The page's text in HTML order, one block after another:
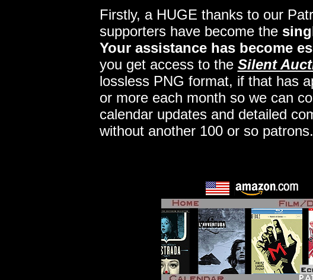
Firstly, a HUGE thanks to our
supporters have become the
Your assistance has become
you get access to the Silent
lossless PNG format, if that has
or more each month so we can
calendar updates and detailed
without another 100 or so patrons.